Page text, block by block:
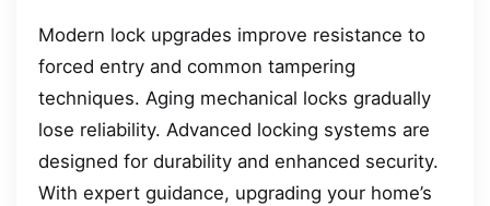
Modern lock upgrades improve resistance to
forced entry and common tampering
techniques. Aging mechanical locks gradually
lose reliability. Advanced locking systems are
designed for durability and enhanced security.
With expert guidance, upgrading your home’s